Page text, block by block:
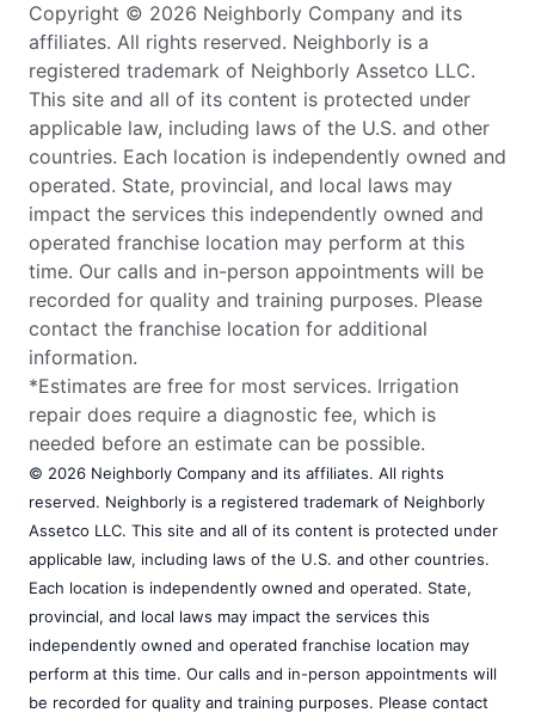
Copyright © 2026 Neighborly Company and its
affiliates. All rights reserved. Neighborly is a
registered trademark of Neighborly Assetco LLC.
This site and all of its content is protected under
applicable law, including laws of the U.S. and other
countries. Each location is independently owned and
operated. State, provincial, and local laws may
impact the services this independently owned and
operated franchise location may perform at this
time. Our calls and in-person appointments will be
recorded for quality and training purposes. Please
contact the franchise location for additional
information.
*Estimates are free for most services. Irrigation
repair does require a diagnostic fee, which is
needed before an estimate can be possible.
© 2026 Neighborly Company and its affiliates. All rights
reserved. Neighborly is a registered trademark of Neighborly
Assetco LLC. This site and all of its content is protected under
applicable law, including laws of the U.S. and other countries.
Each location is independently owned and operated. State,
provincial, and local laws may impact the services this
independently owned and operated franchise location may
perform at this time. Our calls and in-person appointments will
be recorded for quality and training purposes. Please contact